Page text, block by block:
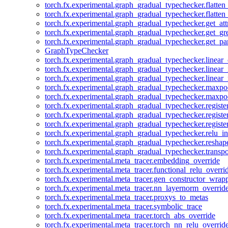
GraphTypeChecker
torch.fx.experimental.meta_tracer.embedding_override
torch.fx.experimental.meta_tracer.proxys_to_metas
torch.fx.experimental.meta_tracer.symbolic_trace
torch.fx.experimental.meta_tracer.torch_abs_override